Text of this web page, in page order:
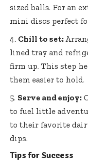
sized balls. For an
mini discs perfect
Chill to set:
lined tray and
firm up. This step
them easier to hold.
Serve and enjoy:
to fuel little
to their favorite
dips.
Tips for Success